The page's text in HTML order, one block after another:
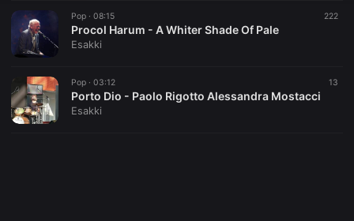
Pop · 08:15 222
Procol Harum - A Whiter Shade Of Pale
Esakki
Pop · 03:12 13
Porto Dio - Paolo Rigotto Alessandra Mostacci
Esakki